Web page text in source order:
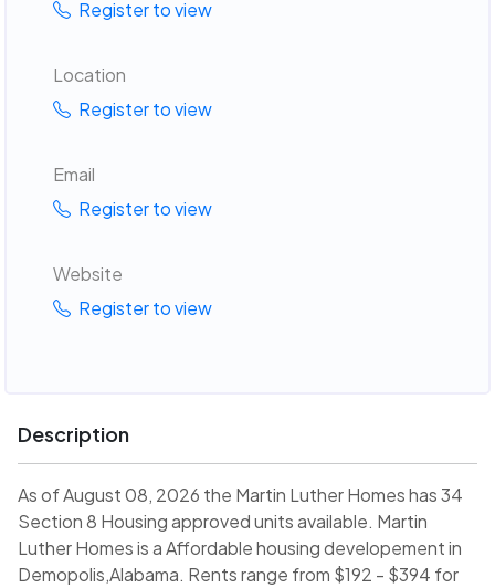
Register to view
Location
Register to view
Email
Register to view
Website
Register to view
Description
As of August 08, 2026 the Martin Luther Homes has 34
Section 8 Housing approved units available. Martin
Luther Homes is a Affordable housing developement in
Demopolis,Alabama. Rents range from $192 - $394 for